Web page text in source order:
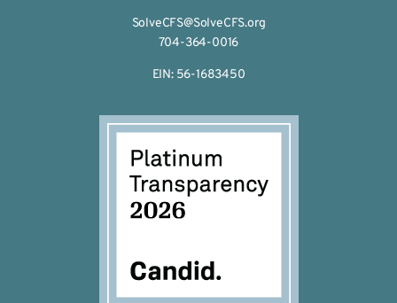
SolveCFS@SolveCFS.org
704-364-0016
EIN: 56-1683450